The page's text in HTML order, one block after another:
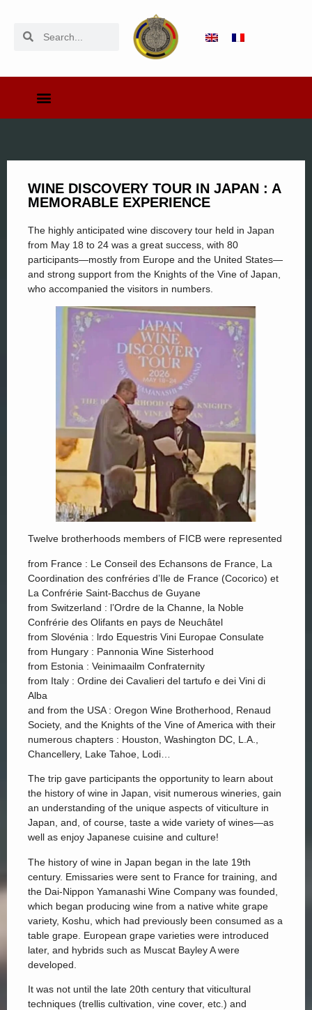
WINE DISCOVERY TOUR IN JAPAN : A
MEMORABLE EXPERIENCE
The highly anticipated wine discovery tour held in Japan
from May 18 to 24 was a great success, with 80
participants—mostly from Europe and the United States—
and strong support from the Knights of the Vine of Japan,
who accompanied the visitors in numbers.
Twelve brotherhoods members of FICB were represented
from France : Le Conseil des Echansons de France, La
Coordination des confréries d’Ile de France (Cocorico) et
La Confrérie Saint-Bacchus de Guyane
from Switzerland : l’Ordre de la Channe, la Noble
Confrérie des Olifants en pays de Neuchâtel
from Slovénia : lrdo Equestris Vini Europae Consulate
from Hungary : Pannonia Wine Sisterhood
from Estonia : Veinimaailm Confraternity
from Italy : Ordine dei Cavalieri del tartufo e dei Vini di
Alba
and from the USA : Oregon Wine Brotherhood, Renaud
Society, and the Knights of the Vine of America with their
numerous chapters : Houston, Washington DC, L.A.,
Chancellery, Lake Tahoe, Lodi…
The trip gave participants the opportunity to learn about
the history of wine in Japan, visit numerous wineries, gain
an understanding of the unique aspects of viticulture in
Japan, and, of course, taste a wide variety of wines—as
well as enjoy Japanese cuisine and culture!
The history of wine in Japan began in the late 19th
century. Emissaries were sent to France for training, and
the Dai-Nippon Yamanashi Wine Company was founded,
which began producing wine from a native white grape
variety, Koshu, which had previously been consumed as a
table grape. European grape varieties were introduced
later, and hybrids such as Muscat Bayley A were
developed.
It was not until the late 20th century that viticultural
techniques (trellis cultivation, vine cover, etc.) and